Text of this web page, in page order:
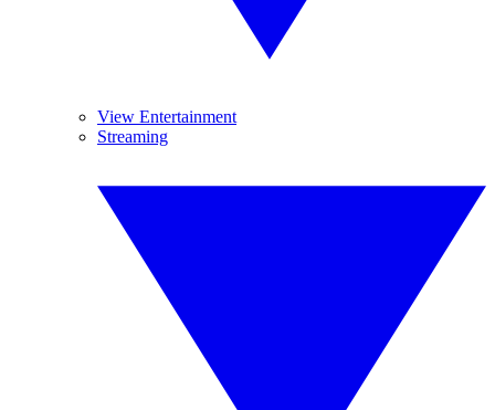
View Entertainment
Streaming